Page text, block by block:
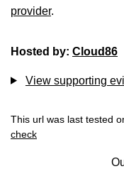
provider.
Hosted by: Cloud86
View supporting
This url was last tested
check